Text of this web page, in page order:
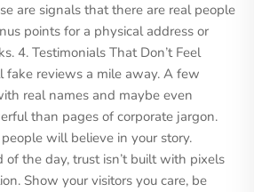
are signals that there are real people
points for a physical address or
4. Testimonials That Don’t Feel
fake reviews a mile away. A few
real names and maybe even
than pages of corporate jargon.
will believe in your story.
of the day, trust isn’t built with pixels
Show your visitors you care, be